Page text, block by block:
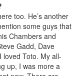
too. He’s another
some guys that
Chambers and
Gadd, Dave
Toto. My all-
up, I was more a